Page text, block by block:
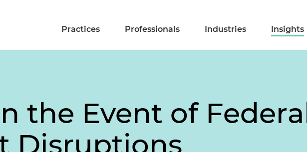
Practices Professionals Industries Insights
the Event of
Disruptions